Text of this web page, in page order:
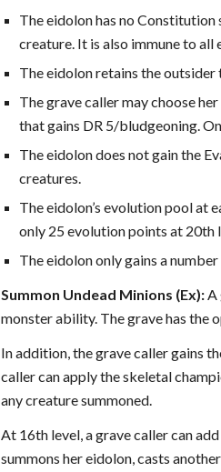
The eidolon has no Constitution
creature. It is also immune to
The eidolon retains the outsider
The grave caller may choose
that gains DR 5/bludgeoning.
The eidolon does not gain the
creatures.
The eidolon’s evolution pool at
only 25 evolution points at 20th
The eidolon only gains a
Summon Undead Minions (Ex):A
monster ability. The grave has the
In addition, the grave caller gains
caller can apply the skeletal
any creature summoned.
At 16th level, a grave caller can
summons her eidolon, casts